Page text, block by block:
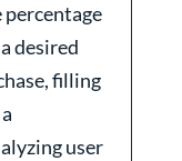
desired
filling
user